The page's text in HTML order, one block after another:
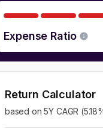
Expense Ratio
Return Calculator
based on 5Y CAGR (5.18